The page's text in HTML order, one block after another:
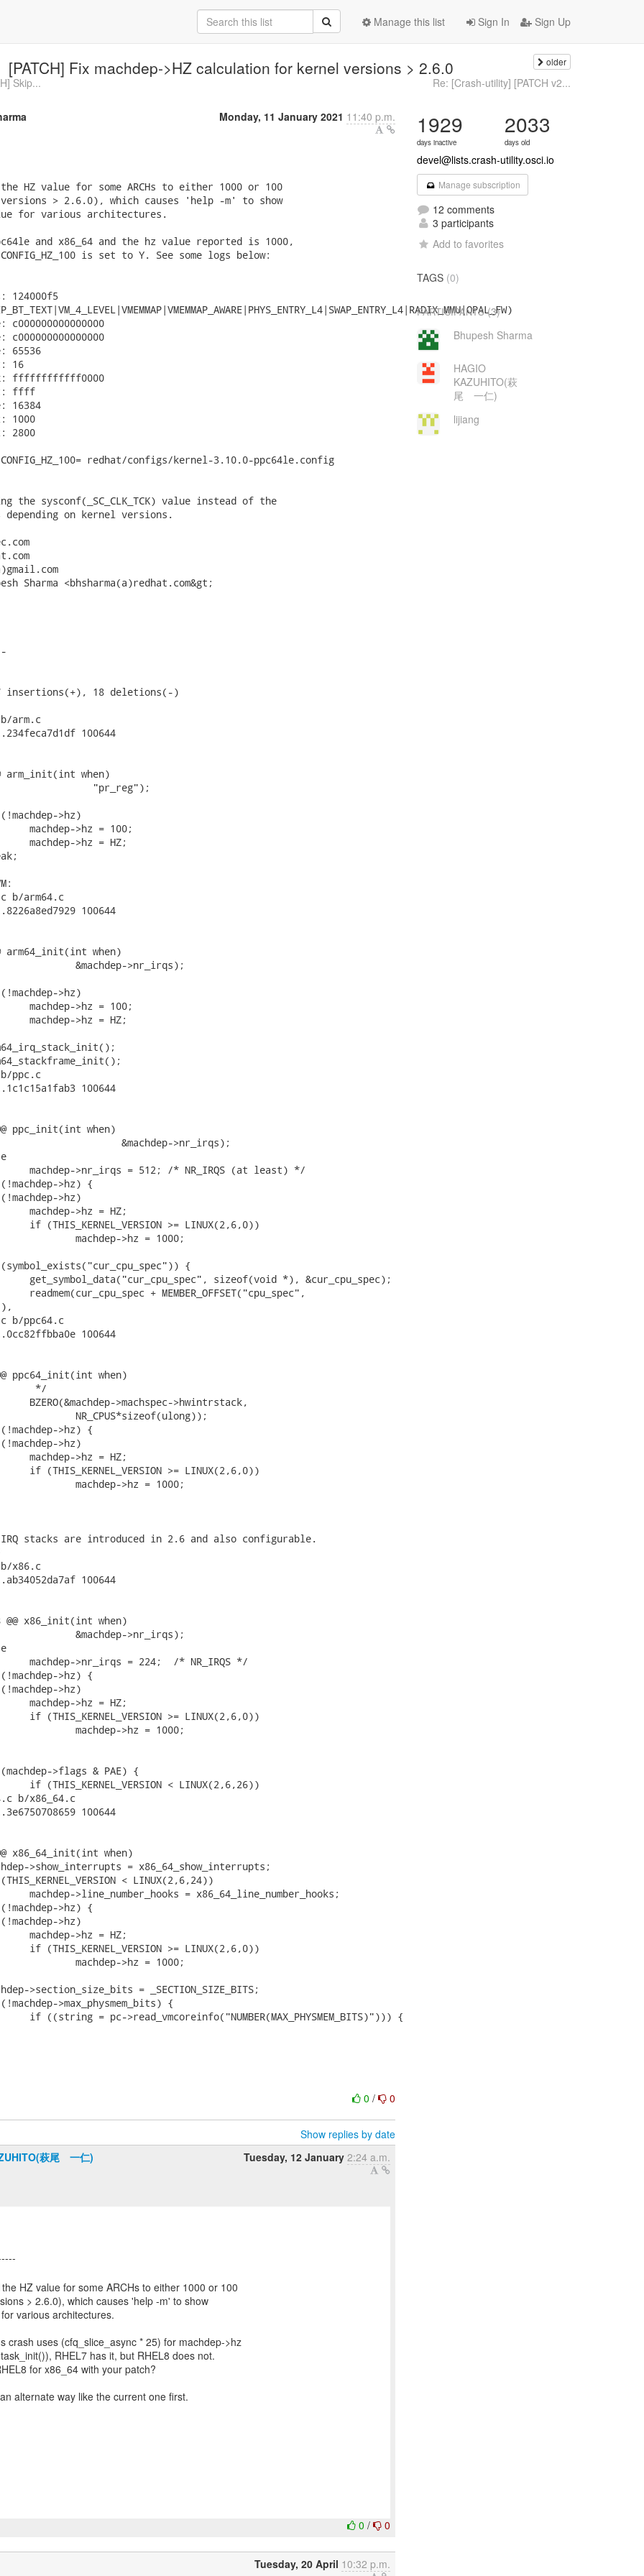
Sign In Sign Up
Manage this list
[PATCH] Fix machdep->HZ calculation for kernel versions > 2.6.0 older
Skip... Re: [Crash-utility] [PATCH v2...
Monday, 11 January 2021 11:40 p.m.
the HZ value for some ARCHs to either 1000 or 100
> 2.6.0), which causes 'help -m' to show
for various architectures.
and x86_64 and the hz value reported is 1000,
is set to Y. See some logs below:
124000f5
c000000000000000
c000000000000000
65536
16
ffffffffffff0000
ffff
16384
1000
2800
redhat/configs/kernel-3.10.0-ppc64le.config
the sysconf(_SC_CLK_TCK) value instead of the
depending on kernel versions.
Sharma <bhsharma(a)redhat.com&gt;
insertions(+), 18 deletions(-)
arm.c
100644
arm_init(int when)
b/arm64.c
100644
arm64_init(int when)
ppc.c
100644
ppc_init(int when)
b/ppc64.c
100644
ppc64_init(int when)
x86.c
100644
@@ x86_init(int when)
b/x86_64.c
100644
x86_64_init(int when)
0/ 0
Show replies by date
萩尾 一仁)
Tuesday, 12 January 2:24 a.m.
HZ value for some ARCHs to either 1000 or 100
> 2.6.0), which causes 'help -m' to show
various architectures.
crash uses (cfq_slice_async * 25) for machdep->hz
RHEL7 has it, but RHEL8 does not.
for x86_64 with your patch?
alternate way like the current one first.
0/ 0
Tuesday, 20 April 10:32 p.m.
1929
days inactive
2033
days old
devel@lists.crash-utility.osci.io
Manage subscription
12 comments
3 participants
Add to favorites
TAGS (0)
PARTICIPANTS(3)
Bhupesh Sharma
HAGIO
KAZUHITO(萩
尾 一仁)
lijiang